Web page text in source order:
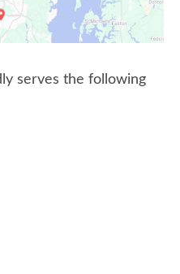
serves the following